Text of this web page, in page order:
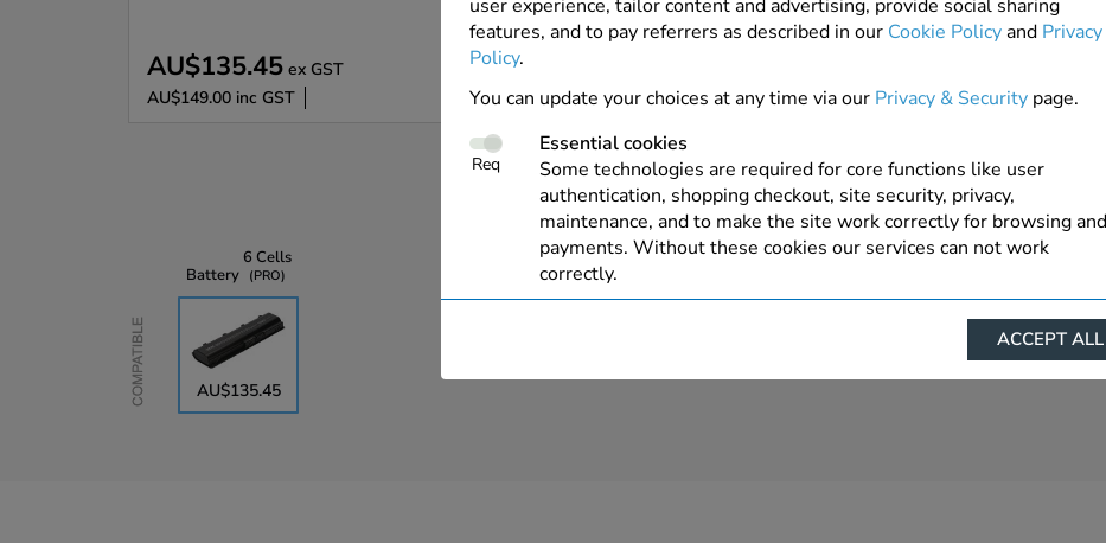
AU$135.45 ex GST
AU$149.00 inc GST
5 In Stock
ADD TO ORDER
Compatible
Battery
6 Cells
PRO
AU$135.45
user experience, tailor content and advertising, provide social sharing
features, and to pay referrers as described in our Cookie Policyand Privacy
Policy.
You can update your choices at any time via our Privacy & Security page.
Req
Essential cookies
Some technologies are required for core functions like user
authentication, shopping checkout, site security, privacy,
maintenance, and to make the site work correctly for browsing and
payments. Without these cookies our services can not work
correctly.
These cookies help us understand how visitors reach and interact
with our website, products, and services on an individual basis.
ACCEPT ALL